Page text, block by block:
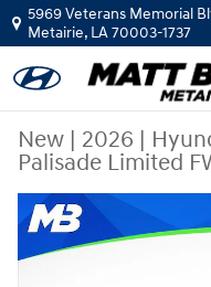
Skip to main content
5969 Veterans Memorial
Metairie, LA70003-1737
New | 2026 |
Palisade Limited
New 2026 Hyundai